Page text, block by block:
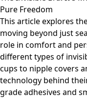
Pure Freedom
This article explores
moving beyond just
role in comfort and
different types of
cups to nipple covers
technology behind
grade adhesives and